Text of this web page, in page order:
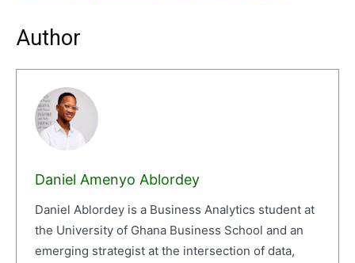
Author
Daniel Amenyo Ablordey
Daniel Ablordey is a Business Analytics student at
the University of Ghana Business School and an
emerging strategist at the intersection of data,